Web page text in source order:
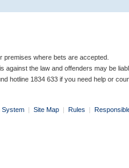
premises where bets are accepted.
against the law and offenders may be
hotline 1834 633 if you need help or
System | Site Map | Rules |